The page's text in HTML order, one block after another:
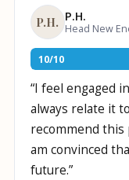
P.H. P.H.
Head New
10/10
“I feel engaged
always relate it
recommend this
am convinced
future.”